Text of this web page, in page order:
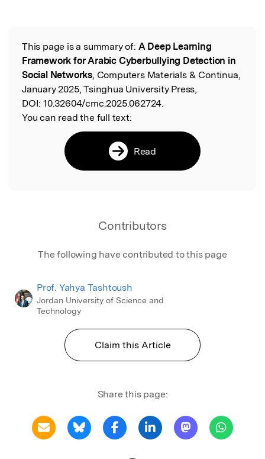
Read the Original
This page is a summary of: A Deep Learning
Framework for Arabic Cyberbullying Detection in
Social Networks, Computers Materials & Continua,
January 2025, Tsinghua University Press,
DOI: 10.32604/cmc.2025.062724.
You can read the full text:
Read
Contributors
The following have contributed to this page
Prof. Yahya Tashtoush
Jordan University of Science and
Technology
Claim this Article
Share this page: